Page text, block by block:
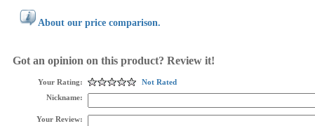
About our price comparison.
Got an opinion on this product? Review it!
Your Rating:
Not Rated
Nickname:
Your Review: